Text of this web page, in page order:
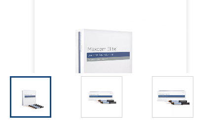
I
I
I